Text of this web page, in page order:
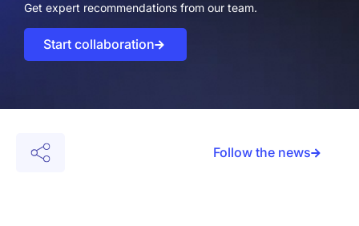
Get expert recommendations from our team.
Start collaboration
Follow the news